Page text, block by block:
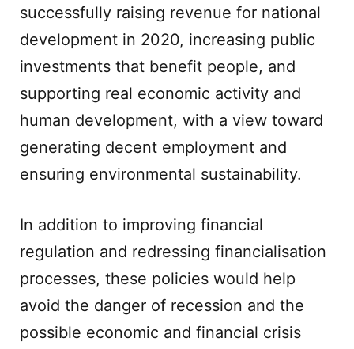
successfully raising revenue for national
development in 2020, increasing public
investments that benefit people, and
supporting real economic activity and
human development, with a view toward
generating decent employment and
ensuring environmental sustainability.
In addition to improving financial
regulation and redressing financialisation
processes, these policies would help
avoid the danger of recession and the
possible economic and financial crisis